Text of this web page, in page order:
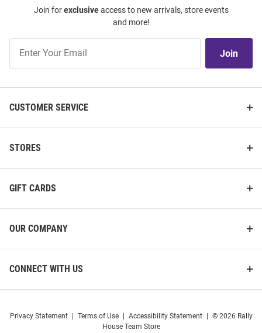
Join forexclusiveaccess to new arrivals, store events
and more!
Our
Join
CUSTOMER SERVICE
STORES
GIFT CARDS
OUR COMPANY
CONNECT WITH US
Privacy Statement Terms of Use Accessibility Statement
© 2026 Rally
House Team Store